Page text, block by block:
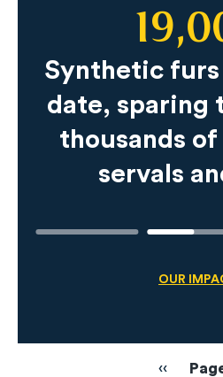
Synthetic
date, sparing
thousands
servals
OUR
Previous
‹‹